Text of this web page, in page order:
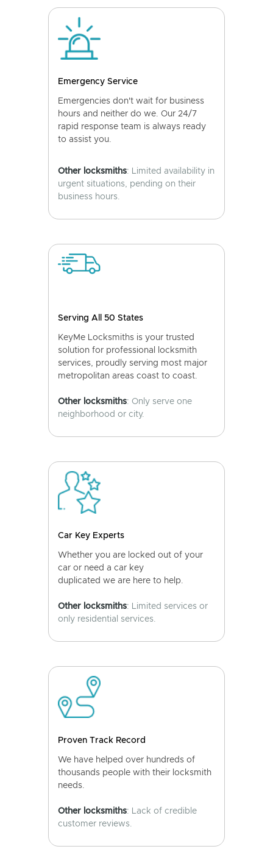
Emergency Service
Emergencies don't wait for business
hours and neither do we. Our 24/7
rapid response team is always ready
to assist you.
Other locksmiths: Limited availability in
urgent situations, pending on their
business hours.
Serving All 50 States
KeyMe Locksmiths is your trusted
solution for professional locksmith
services, proudly serving most major
metropolitan areas coast to coast.
Other locksmiths: Only serve one
neighborhood or city.
Car Key Experts
Whether you are locked out of your
car or need a car key
duplicated we are here to help.
Other locksmiths: Limited services or
only residential services.
Proven Track Record
We have helped over hundreds of
thousands people with their locksmith
needs.
Other locksmiths: Lack of credible
customer reviews.